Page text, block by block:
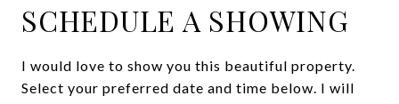
SCHEDULE A SHOWING
I would love to show you this beautiful property.
Select your preferred date and time below. I will